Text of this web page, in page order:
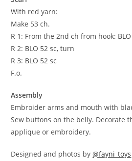
With red yarn:
Make 53 ch.
R 1: From the 2nd ch from hook:
R 2: BLO 52 sc, turn
R 3: BLO 52 sc
F.o.
Assembly
Embroider arms and mouth with
Sew buttons on the belly. Decorate
applique or embroidery.
Designed and photos by@fayni_toys